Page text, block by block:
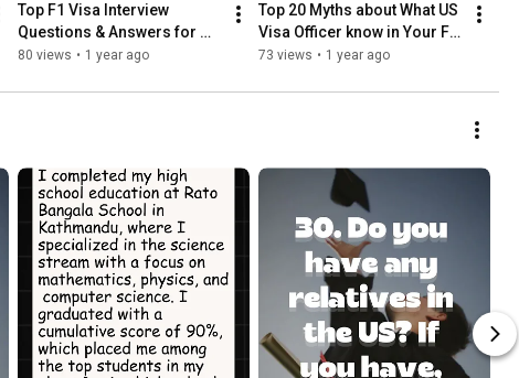
Top F1 Visa Interview
Questions & Answers for
Aspiring Computer Science
80 views • 1 year ago
Top 20 Myths about What US
Visa Officer know in Your F1
Visa Interview- part 3
73 views • 1 year ago